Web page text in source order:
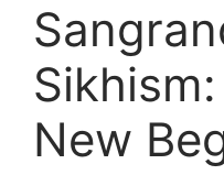
New